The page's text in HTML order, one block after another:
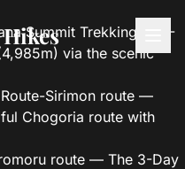
Summit Trekking — 5-
via the scenic
Sirimon route —
Chogoria route with
route — The 3-Day